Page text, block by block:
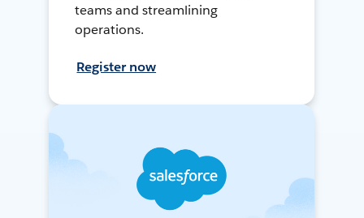
teams and streamlining
operations.
Register now